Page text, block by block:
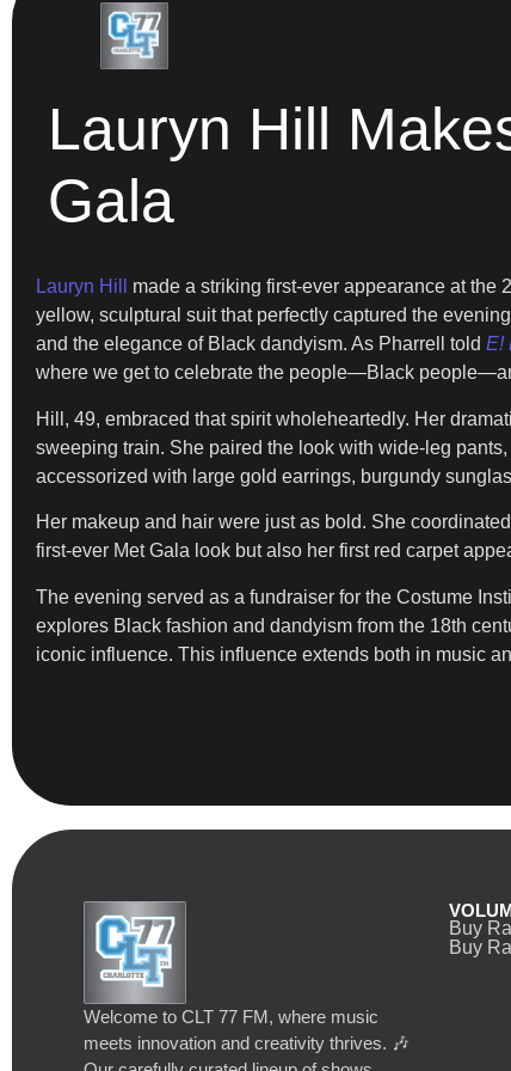
Lauryn Hill
Gala
Lauryn Hill
made a striking first-ever appearance at the
yellow, sculptural suit that perfectly captured the
and the elegance of Black dandyism. As Pharrell told E!
where we get to celebrate the people—Black
Hill, 49, embraced that spirit wholeheartedly. Her
sweeping train. She paired the look with wide-leg
accessorized with large gold earrings, burgundy
Her makeup and hair were just as bold. She
first-ever Met Gala look but also her first red carpet
The evening served as a fundraiser for the Costume
explores Black fashion and dandyism from the 18th
iconic influence. This influence extends both in music
Welcome to CLT 77 FM, where music
meets innovation and creativity thrives. 🎶
Buy
Buy